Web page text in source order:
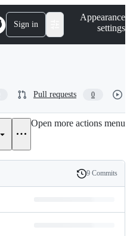
Sign in
Appearance
settings
Pull requests 0
Open more actions menu
History
9 Commits